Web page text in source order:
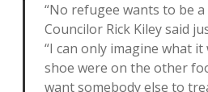
“No refugee wants to be a
Councilor Rick Kiley said
“I can only imagine what
shoe were on the other
want somebody else to